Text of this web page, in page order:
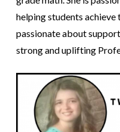
helping students achieve
passionate about
strong and uplifting